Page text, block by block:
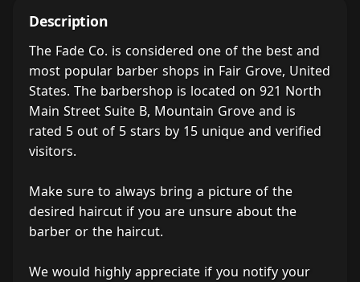
Description
The Fade Co. is considered one of the best and
most popular barber shops in Fair Grove, United
States. The barbershop is located on 921 North
Main Street Suite B, Mountain Grove and is
rated 5 out of 5 stars by 15 unique and verified
visitors.
Make sure to always bring a picture of the
desired haircut if you are unsure about the
barber or the haircut.
We would highly appreciate if you notify your